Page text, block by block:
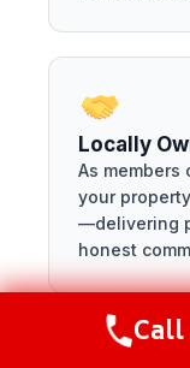
Locally
As members
your
—delivering
honest